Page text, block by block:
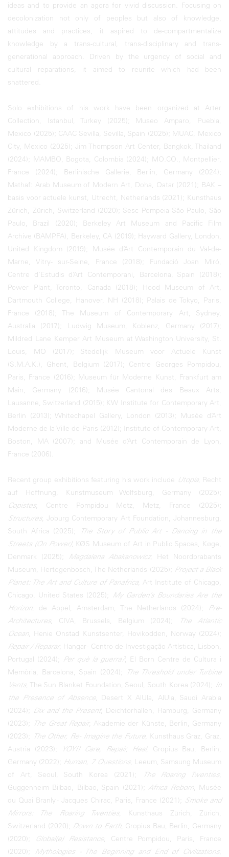
ideas and to provide an agora for vivid discussion. Focusing on
decolonization not only of peoples but also of knowledge,
attitudes and practices, it aspired to de-compartmentalize
knowledge by a trans-cultural, trans-disciplinary and trans-
generational approach. Driven by the urgency of social and
cultural reparations, it aimed to reunite which had been
shattered.
Solo exhibitions of his work have been organized at Arter
Collection, Istanbul, Turkey (2025); Museo Amparo, Puebla,
Mexico (2025); CAAC Sevilla, Sevilla, Spain (2025); MUAC, Mexico
City, Mexico (2025); Jim Thompson Art Center, Bangkok, Thailand
(2024); MAMBO, Bogota, Colombia (2024); MO.CO., Montpellier,
France (2024); Berlinische Gallerie, Berlin, Germany (2024);
Mathaf: Arab Museum of Modern Art, Doha, Qatar (2021); BAK –
basis voor actuele kunst, Utrecht, Netherlands (2021); Kunsthaus
Zürich, Zürich, Switzerland (2020); Sesc Pompeia São Paulo, São
Paulo, Brazil (2020); Berkeley Art Museum and Pacific Film
Archive (BAMPFA), Berkeley, CA (2019); Hayward Gallery, London,
United Kingdom (2019); Musée d’Art Contemporain du Val-de-
Marne, Vitry- sur-Seine, France (2018); Fundació Joan Miró,
Centre d’Estudis d’Art Contemporani, Barcelona, Spain (2018);
Power Plant, Toronto, Canada (2018); Hood Museum of Art,
Dartmouth College, Hanover, NH (2018); Palais de Tokyo, Paris,
France (2018); The Museum of Contemporary Art, Sydney,
Australia (2017); Ludwig Museum, Koblenz, Germany (2017);
Mildred Lane Kemper Art Museum at Washington University, St.
Louis, MO (2017); Stedelijk Museum voor Actuele Kunst
(S.M.A.K.), Ghent, Belgium (2017); Centre Georges Pompidou,
Paris, France (2016); Museum für Moderne Kunst, Frankfurt am
Main, Germany (2016); Musée Cantonal des Beaux Arts,
Lausanne, Switzerland (2015); KW Institute for Contemporary Art,
Berlin (2013); Whitechapel Gallery, London (2013); Musée d’Art
Moderne de la Ville de Paris (2012); Institute of Contemporary Art,
Boston, MA (2007); and Musée d’Art Contemporain de Lyon,
France (2006).
Recent group exhibitions featuring his work include Utopia, Recht
auf Hoffnung, Kunstmuseum Wolfsburg, Germany (2025);
Copistes, Centre Pompidou Metz, Metz, France (2025);
Structures, Joburg Contemporary Art Foundation, Johannesburg,
South Africa (2025);
The Story of Public Art - Dancing in the
Streets (On Power) , KØS Museum of Art in Public Spaces, Køge,
Denmark (2025);
Magdalena Abakanowicz, Het Noordbrabants
Museum, Hertogenbosch, The Netherlands (2025);
Project a Black
Planet: The Art and Culture of Panafrica, Art Institute of Chicago,
Chicago, United States (2025);
My Garden’s Boundaries Are the
Horizon, de Appel, Amsterdam, The Netherlands (2024);
Pre-
Architectures, CIVA, Brussels, Belgium (2024);
The Atlantic
Ocean, Henie Onstad Kunstsenter, Hovikodden, Norway (2024);
Repair / Reparar , Hangar - Centro de Investigação Artística, Lisbon,
Portugal (2024);
Per què la guerra?, El Born Centre de Cultura i
Memòria, Barcelona, Spain (2024);
The Threshold under Turbine
Vents, The Sun Blanket Foundation, Seoul, South Korea (2024);
In
the Presence of Absence , Desert X AlUla, AlUla, Saudi Arabia
(2024);
Dix and the Present, Deichtorhallen, Hamburg, Germany
(2023);
The Great Repair, Akademie der Künste, Berlin, Germany
(2023);
The Other, Re- Imagine the Future, Kunsthaus Graz, Graz,
Austria (2023);
YOYI! Care, Repair, Heal, Gropius Bau, Berlin,
Germany (2022); Human, 7 Questions, Leeum, Samsung Museum
of Art, Seoul, South Korea (2021);
The Roaring Twenties,
Guggenheim Bilbao, Bilbao, Spain (2021);
Africa Reborn, Musée
du Quai Branly - Jacques Chirac, Paris, France (2021);
Smoke and
Mirrors: The Roaring Twenties, Kunsthaus Zürich, Zürich,
Switzerland (2020); Down to Earth, Gropius Bau, Berlin, Germany
(2020);
Global(e) Resistance , Centre Pompidou, Paris, France
(2020);
Mythologies - The Beginning and End of Civilizations,